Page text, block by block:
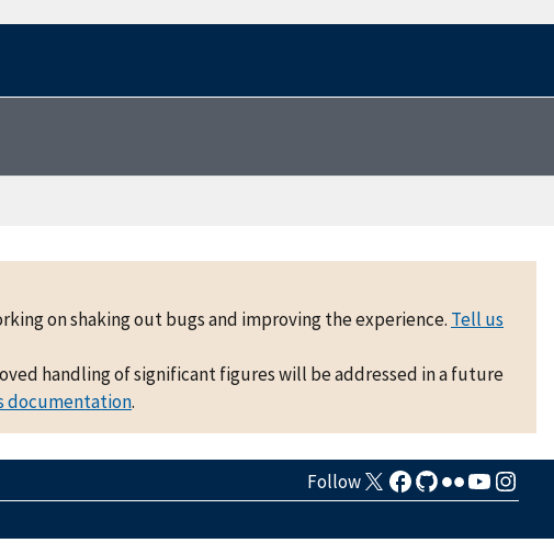
on shaking out bugs and improving the experience. Tell us
handling of significant figures will be addressed in a future
documentation.
Follow